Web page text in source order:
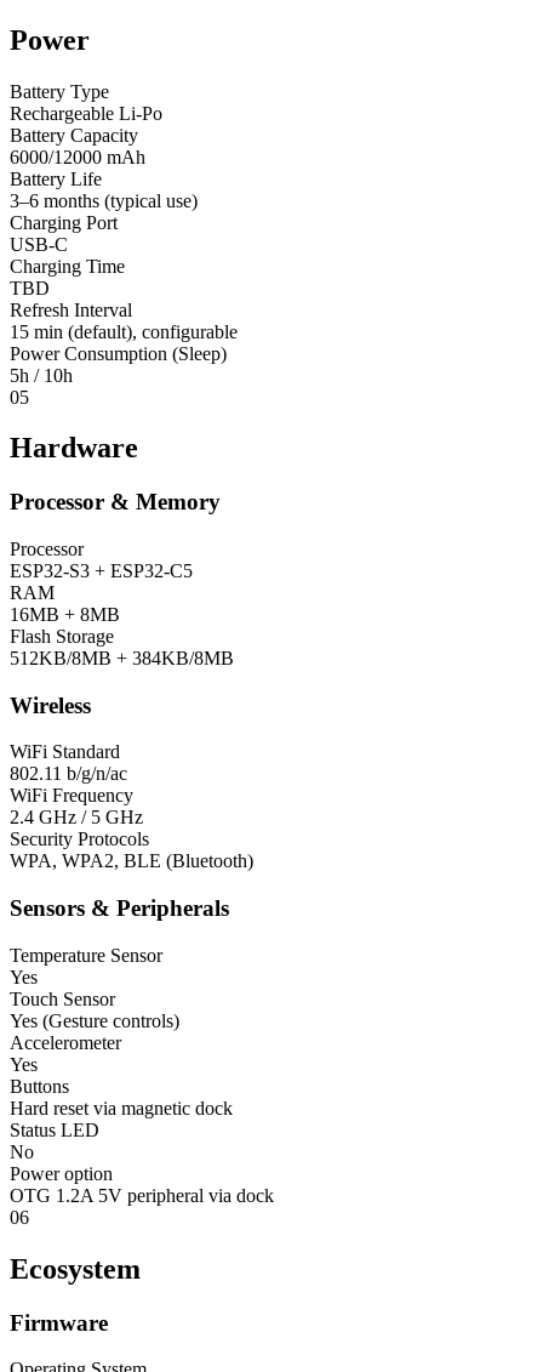
Power
Battery Type
Rechargeable Li-Po
Battery Capacity
6000/12000 mAh
Battery Life
3–6 months (typical use)
Charging Port
USB-C
Charging Time
TBD
Refresh Interval
15 min (default), configurable
Power Consumption (Sleep)
5h / 10h
05
Hardware
Processor & Memory
Processor
ESP32-S3 + ESP32-C5
RAM
16MB + 8MB
Flash Storage
512KB/8MB + 384KB/8MB
Wireless
WiFi Standard
802.11 b/g/n/ac
WiFi Frequency
2.4 GHz / 5 GHz
Security Protocols
WPA, WPA2, BLE (Bluetooth)
Sensors & Peripherals
Temperature Sensor
Yes
Touch Sensor
Yes (Gesture controls)
Accelerometer
Yes
Buttons
Hard reset via magnetic dock
Status LED
No
Power option
OTG 1.2A 5V peripheral via dock
06
Ecosystem
Firmware